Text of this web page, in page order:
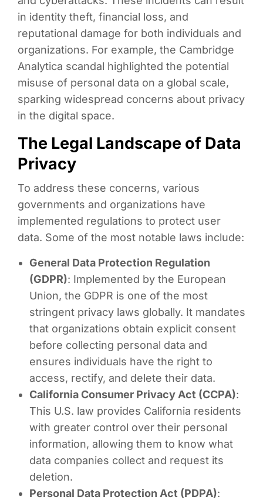
in identity theft, financial loss, and
reputational damage for both individuals and
organizations. For example, the Cambridge
Analytica scandal highlighted the potential
misuse of personal data on a global scale,
sparking widespread concerns about privacy
in the digital space.
The Legal Landscape of Data
Privacy
To address these concerns, various
governments and organizations have
implemented regulations to protect user
data. Some of the most notable laws include:
General Data Protection Regulation
(GDPR): Implemented by the European
Union, the GDPR is one of the most
stringent privacy laws globally. It mandates
that organizations obtain explicit consent
before collecting personal data and
ensures individuals have the right to
access, rectify, and delete their data.
California Consumer Privacy Act (CCPA):
This U.S. law provides California residents
with greater control over their personal
information, allowing them to know what
data companies collect and request its
deletion.
Personal Data Protection Act (PDPA):